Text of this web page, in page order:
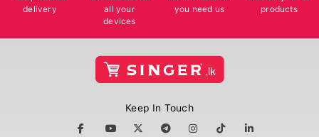
delivery
all your
devices
you need us
products
Keep In Touch